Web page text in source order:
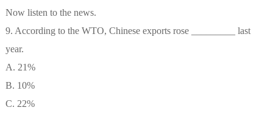
Now listen to the news.
9. According to the WTO, Chinese exports rose _________ last
year.
A. 21%
B. 10%
C. 22%